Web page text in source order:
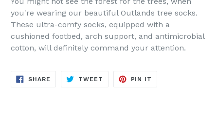
you're wearing our beautiful Outlands tree socks.
These ultra-comfy socks, equipped with a
cushioned footbed, arch support, and antimicrobial
cotton, will definitely command your attention.
SHARE SHARE
TWEET TWEET
PIN IT